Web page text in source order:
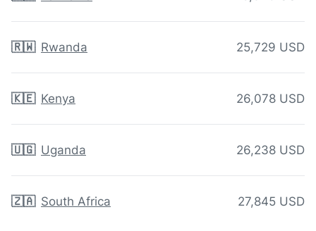
🇷🇼 Rwanda 25,729 USD
🇰🇪 Kenya 26,078 USD
🇺🇬 Uganda 26,238 USD
🇿🇦 South Africa 27,845 USD